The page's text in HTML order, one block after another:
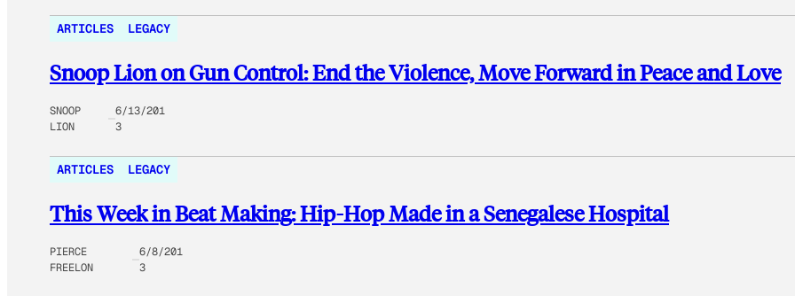
ARTICLES LEGACY
Snoop Lion on Gun Control: End the Violence, Move Forward in Peace and Love
SNOOP
LION
6/13/201
3
ARTICLES LEGACY
This Week in Beat Making: Hip-Hop Made in a Senegalese Hospital
PIERCE
FREELON
6/8/201
3